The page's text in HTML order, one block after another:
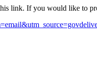
link. If you would like to